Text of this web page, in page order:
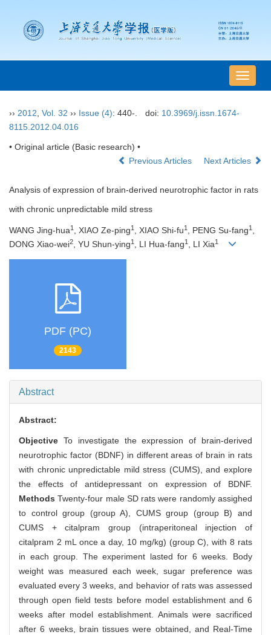
导
航
›› 2012 Vol. 32 ›› Issue (4): 440-. doi: 10.3969/j.issn.1674-
8115.2012.04.016
• Original article (Basic research) •
Previous Articles
Next Articles
Analysis of expression of brain-derived neurotrophic factor in rats
with chronic unpredictable mild stress
WANG Jing-hua1 , XIAO Ze-ping1 , XIAO Shi-fu1 , PENG Su-fang1 ,
DONG Xiao-wei2, YU Shun-ying1 , LI Hua-fang1 , LI Xia1
PDF (PC)
2143
Abstract
Abstract:
Objective To investigate the expression of brain-derived
neurotrophic factor (BDNF) in different areas of brain in rats
with chronic unpredictable mild stress (CUMS), and explore
the effects of antidepressant on expression of BDNF.
MethodsTwenty-four male SD rats were randomly assighed
to control group (group A), CUMS group (group B) and
CUMS + citalpram group (intraperitoneal injection of
citalpram 2 mL once a day, 10 mg/kg) (group C), with 8 rats
in each group. The experiment lasted for 6 weeks. Body
weight was measured each week, sugar preference was
evaluated every 3 weeks, and behavior of rats was assessed
through open field tests before model establishment and 6
weeks after model establishment. Animals were sacrificed
after 6 weeks, brain tissues were obtained, and Real-Time